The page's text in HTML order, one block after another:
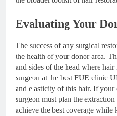
Evaluating Your
The success of any surgical
the health of your donor area.
and sides of the head where
surgeon at the best FUE clinic
and elasticity of this hair. If your
surgeon must plan the
achieve the best coverage while